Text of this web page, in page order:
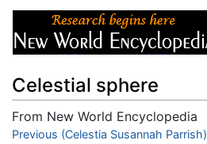
Celestial sphere
From New World Encyclopedia
Jump to:navigation,search
Previous (Celestia Susannah Parrish)